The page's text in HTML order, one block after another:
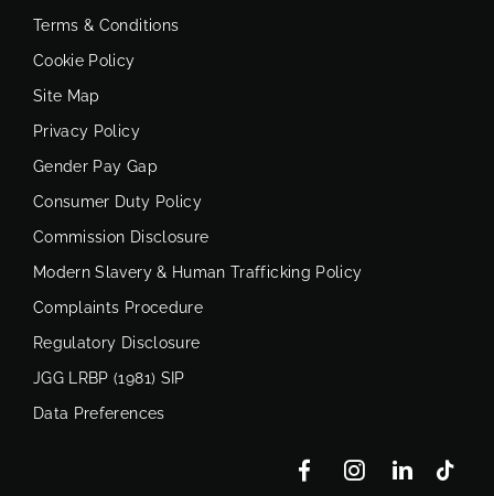
Terms & Conditions
Cookie Policy
Site Map
Privacy Policy
Gender Pay Gap
Consumer Duty Policy
Commission Disclosure
Modern Slavery & Human Trafficking Policy
Complaints Procedure
Regulatory Disclosure
JGG LRBP (1981) SIP
Data Preferences